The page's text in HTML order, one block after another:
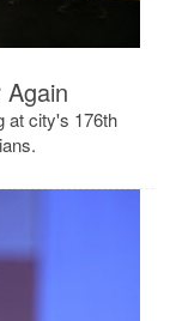
at city's 176th